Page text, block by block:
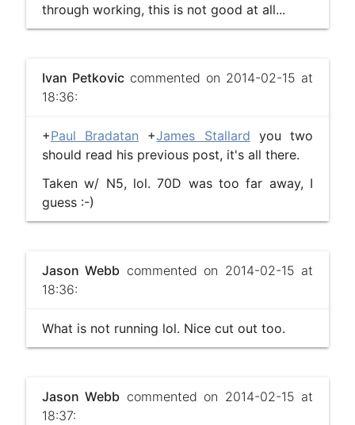
through working, this is not good at all...
Ivan Petkoviccommented on 2014-02-15 at
18:36:
+Paul Bradatan +James Stallard you two
should read his previous post, it's all there.
Taken w/ N5, lol. 70D was too far away, I
guess :-)
Jason Webb commented on 2014-02-15 at
18:36:
What is not running lol. Nice cut out too.
Jason Webb commented on 2014-02-15 at
18:37: